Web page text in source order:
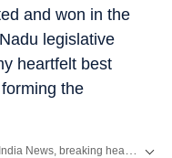
and won in the
legislative
heartfelt best
the